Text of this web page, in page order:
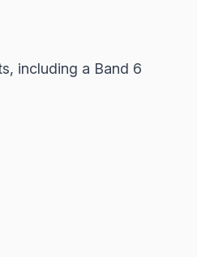
including a Band 6